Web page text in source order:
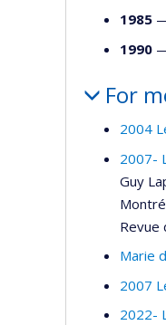
1985
1990
For
2004
2007-
Guy
Revue
Marie
2007
2022-